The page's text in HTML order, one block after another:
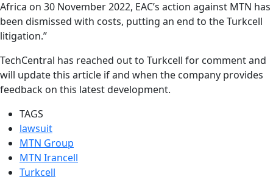
Africa on 30 November 2022, EAC’s action against MTN has
been dismissed with costs, putting an end to the Turkcell
litigation.”
TechCentral has reached out to Turkcell for comment and
will update this article if and when the company provides
feedback on this latest development.
TAGS
lawsuit
MTN Group
MTN Irancell
Turkcell